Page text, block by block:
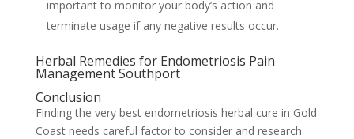
important to monitor your body’s action and
terminate usage if any negative results occur.
Herbal Remedies for Endometriosis Pain
Management Southport
Conclusion
Finding the very best endometriosis herbal cure in Gold
Coast needs careful factor to consider and research